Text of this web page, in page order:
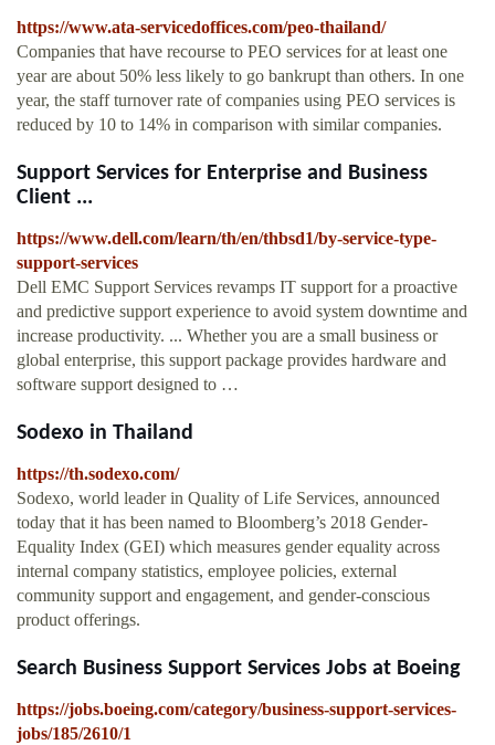
https://www.ata-servicedoffices.com/peo-thailand/
Companies that have recourse to PEO services for at least one
year are about 50% less likely to go bankrupt than others. In one
year, the staff turnover rate of companies using PEO services is
reduced by 10 to 14% in comparison with similar companies.
Support Services for Enterprise and Business
Client ...
https://www.dell.com/learn/th/en/thbsd1/by-service-type-
support-services
Dell EMC Support Services revamps IT support for a proactive
and predictive support experience to avoid system downtime and
increase productivity. ... Whether you are a small business or
global enterprise, this support package provides hardware and
software support designed to …
Sodexo in Thailand
https://th.sodexo.com/
Sodexo, world leader in Quality of Life Services, announced
today that it has been named to Bloomberg’s 2018 Gender-
Equality Index (GEI) which measures gender equality across
internal company statistics, employee policies, external
community support and engagement, and gender-conscious
product offerings.
Search Business Support Services Jobs at Boeing
https://jobs.boeing.com/category/business-support-services-
jobs/185/2610/1